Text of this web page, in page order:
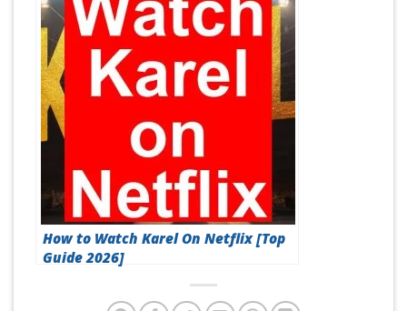
How to Watch Karel On Netflix [Top
Guide 2026]